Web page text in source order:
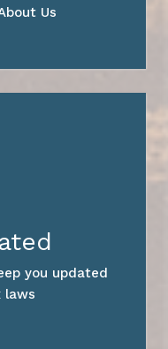
Us
you updated
laws